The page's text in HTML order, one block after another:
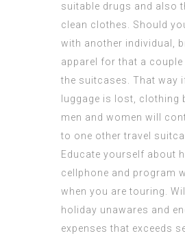
suitable drugs and also
clean clothes. Should
with another individual,
apparel for that a couple
the suitcases. That way
luggage is lost, clothing
men and women will
to one other travel
Educate yourself about
cellphone and program
when you are touring.
holiday unawares and
expenses that exceeds